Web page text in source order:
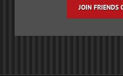
JOIN FRIENDS